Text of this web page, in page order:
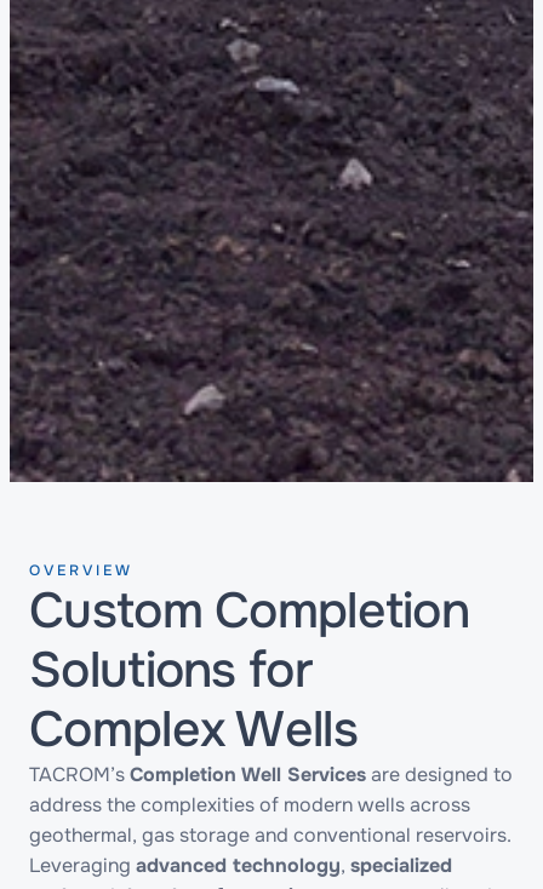
OVERVIEW
Custom Completion
Solutions for
Complex Wells
TACROM’sCompletion Well Servicesare designed to
address the complexities of modern wells across
geothermal, gas storage and conventional reservoirs.
Leveraging advanced technology, specialized